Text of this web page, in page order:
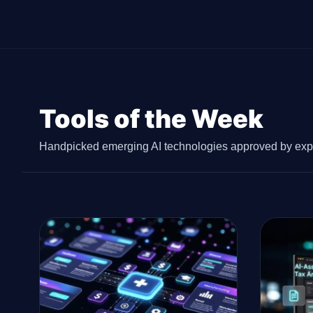
Tools of the Week
Handpicked emerging AI technologies approved by